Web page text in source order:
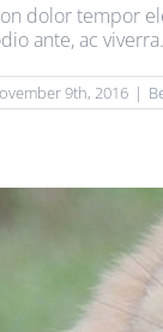
dolor tempor
ante, ac viverra.
9th, 2016 |